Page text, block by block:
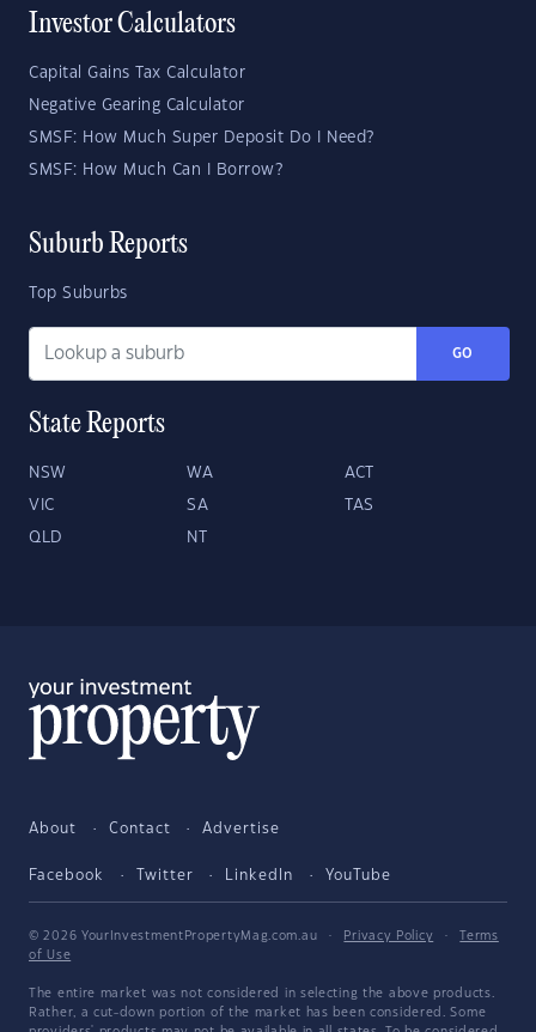
Investor Calculators
Capital Gains Tax Calculator
Negative Gearing Calculator
SMSF: How Much Super Deposit Do I Need?
SMSF: How Much Can I Borrow?
Suburb Reports
Top Suburbs
GO
State Reports
NSW WA ACT
VIC SA TAS
QLD NT
About Contact Advertise
Facebook Twitter LinkedIn YouTube
© 2026 YourInvestmentPropertyMag.com.au · Privacy Policy ·
Terms
of Use
The entire market was not considered in selecting the above products.
Rather, a cut-down portion of the market has been considered. Some